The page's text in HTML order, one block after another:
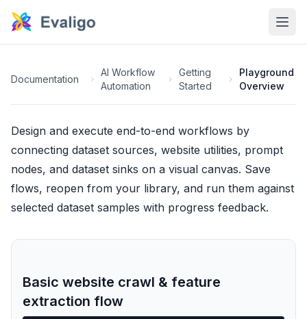
Documentation
AI Workflow
Automation
Getting
Started
Playground
Overview
Design and execute end-to-end workflows by
connecting dataset sources, website utilities, prompt
nodes, and dataset sinks on a visual canvas. Save
flows, reopen from your library, and run them against
selected dataset samples with progress feedback.
Basic website crawl & feature
extraction flow